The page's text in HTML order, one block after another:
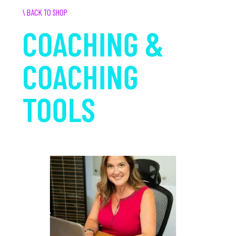
\ BACK TO SHOP
COACHING &
COACHING
TOOLS